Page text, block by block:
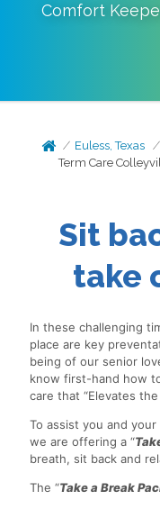
Comfort
Euless, Texas
Term Care
Sit
take
In these challenging
place are key
being of our senior
know first-hand how
care that “Elevates
To assist you and
we are offering a “
breath, sit back and
The “Take a Break